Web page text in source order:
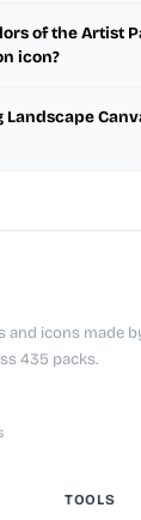
of the Artist
icon?
and icons made
435 packs.
TOOLS